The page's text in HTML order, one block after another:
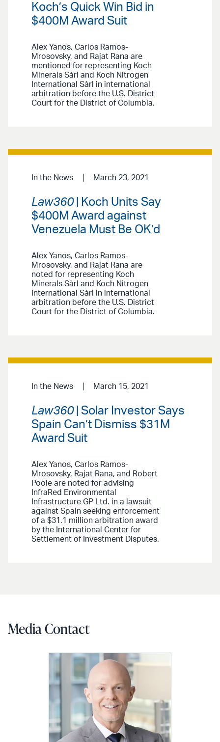
Koch’s Quick Win Bid in
$400M Award Suit
Alex Yanos, Carlos Ramos-
Mrosovsky, and Rajat Rana are
mentioned for representing Koch
Minerals Sàrl and Koch Nitrogen
International Sàrl in international
arbitration before the U.S. District
Court for the District of Columbia.
In the News March 23, 2021
Law360| Koch Units Say
$400M Award against
Venezuela Must Be OK’d
Alex Yanos, Carlos Ramos-
Mrosovsky, and Rajat Rana are
noted for representing Koch
Minerals Sàrl and Koch Nitrogen
International Sàrl in international
arbitration before the U.S. District
Court for the District of Columbia.
In the News March 15, 2021
Law360| Solar Investor Says
Spain Can’t Dismiss $31M
Award Suit
Alex Yanos, Carlos Ramos-
Mrosovsky, Rajat Rana, and Robert
Poole are noted for advising
InfraRed Environmental
Infrastructure GP Ltd. in a lawsuit
against Spain seeking enforcement
of a $31.1 million arbitration award
by the International Center for
Settlement of Investment Disputes.
Media Contact